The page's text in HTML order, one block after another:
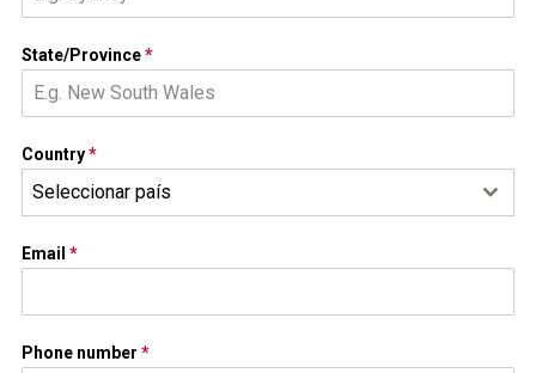
State/Province*
Country*
Seleccionar país
Email *
Phone number *